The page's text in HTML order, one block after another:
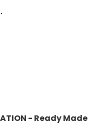
- Ready Made